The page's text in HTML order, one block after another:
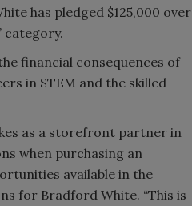
has pledged $125,000 over
category.
financial consequences of
in STEM and the skilled
as a storefront partner in
when purchasing an
available in the
for Bradford White. “This is